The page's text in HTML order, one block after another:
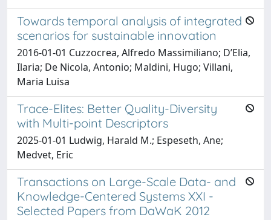
Towards temporal analysis of integrated
scenarios for sustainable innovation
2016-01-01 Cuzzocrea, Alfredo Massimiliano; D’Elia,
Ilaria; De Nicola, Antonio; Maldini, Hugo; Villani,
Maria Luisa
Trace-Elites: Better Quality-Diversity
with Multi-point Descriptors
2025-01-01 Ludwig, Harald M.; Espeseth, Ane;
Medvet, Eric
Transactions on Large-Scale Data- and
Knowledge-Centered Systems XXI -
Selected Papers from DaWaK 2012